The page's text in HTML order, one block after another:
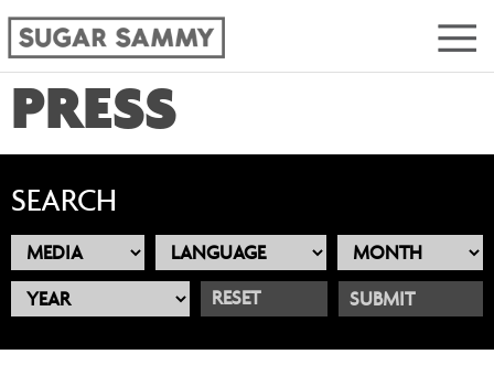
PRESS
SEARCH
RESET